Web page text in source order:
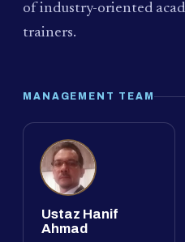
of industry-oriented
trainers.
MANAGEMENT TEAM
Ustaz Hanif
Ahmad